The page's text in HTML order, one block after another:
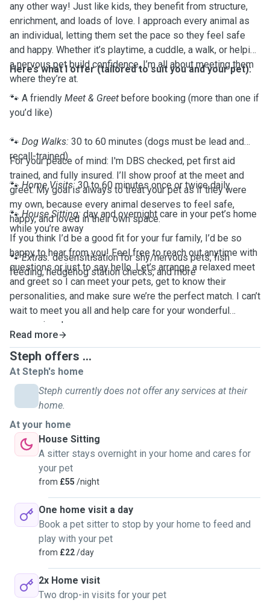
any other way! Just like kids, they benefit from structure,
enrichment, and loads of love. I approach every animal as
an individual, letting them set the pace so they feel safe
and happy. Whether it’s playtime, a cuddle, a walk, or helping
a nervous pet build confidence, I’m all about meeting them
where they’re at.
Here’s what I offer (tailored to suit you and your pet):
🐾 A friendly Meet & Greet before booking (more than one if
you’d like)
🐾 Dog Walks: 30 to 60 minutes (dogs must be lead and
recall-trained)
🐾Home Visits:30 to 60 minutes once or twice daily
🐾House Sitting:day and overnight care in your pet’s home
while you’re away
🐾Extras:desensitisation for shy/nervous pets, fish
feeding, hedgehog station checks, and more
For your peace of mind: I'm DBS checked, pet first aid
trained, and fully insured. I’ll show proof at the meet and
greet. My goal is always to treat your pet as if they were
my own, because every animal deserves to feel safe,
happy, and loved in their own space.
If you think I’d be a good fit for your fur family, I’d be so
happy to hear from you! Feel free to reach out anytime with
questions or just to say hello. Let’s arrange a relaxed meet
and greet so I can meet your pets, get to know their
personalities, and make sure we’re the perfect match. I can’t
wait to meet you all and help care for your wonderful
companions!
Read more
Steph offers ...
At Steph's home
Steph currently does not offer any services at their
home.
At your home
House Sitting
A sitter stays overnight in your home and cares for
your pet
from £55 /night
One home visit a day
Book a pet sitter to stop by your home to feed and
play with your pet
from £22/day
2x Home visit
Two drop-in visits for your pet